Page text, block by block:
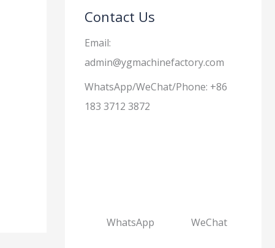
Contact Us
Email:
admin@ygmachinefactory.com
WhatsApp/WeChat/Phone: +86
183 3712 3872
WhatsApp WeChat